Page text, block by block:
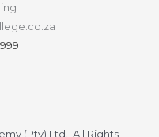
(Pty) Ltd. All Rights